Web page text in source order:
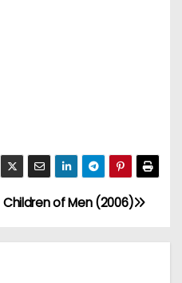
Children of Men (2006)